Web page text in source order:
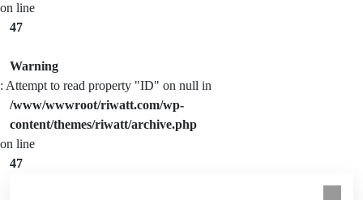
on line
47
Warning
: Attempt to read property "ID" on null in
/www/wwwroot/riwatt.com/wp-
content/themes/riwatt/archive.php
on line
47